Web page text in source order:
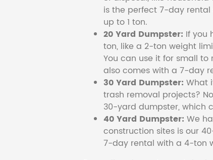
is the perfect 7-day
up to 1 ton.
20 Yard Dumpster: If you
ton, like a 2-ton weight
You can use it for small
also comes with a 7-day
30 Yard Dumpster: What
trash removal projects?
30-yard dumpster, which
40 Yard Dumpster: We
construction sites is our
7-day rental with a 4-ton